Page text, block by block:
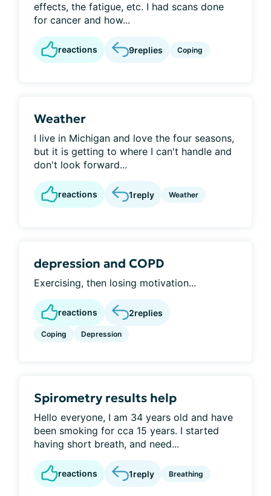
effects, the fatigue, etc. I had scans done
for cancer and how...
reactions 9replies Coping
Weather
I live in Michigan and love the four seasons,
but it is getting to where I can't handle and
don't look forward...
reactions 1reply Weather
depression and COPD
Exercising, then losing motivation...
reactions 2replies
Coping Depression
Spirometry results help
Hello everyone, I am 34 years old and have
been smoking for cca 15 years. I started
having short breath, and need...
reactions 1reply Breathing